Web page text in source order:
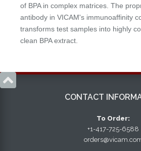
of BPA in complex matrices. The
antibody in VICAM's immunoaffinity
transforms test samples into highly
clean BPA extract.

CONTACT
To Order:
+1-417-725-6588